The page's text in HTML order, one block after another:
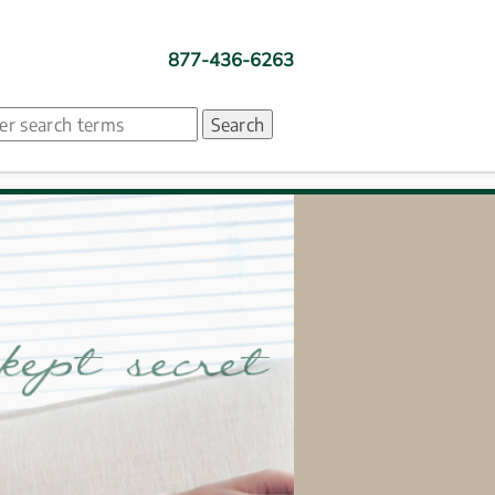
877-436-6263
Search suggestion is presented under search box